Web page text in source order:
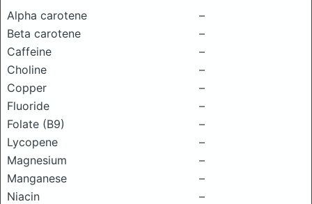
Alpha carotene
–
Beta carotene
–
Caffeine
–
Choline
–
Copper
–
Fluoride
–
Folate (B9)
–
Lycopene
–
Magnesium
–
Manganese
–
Niacin
–